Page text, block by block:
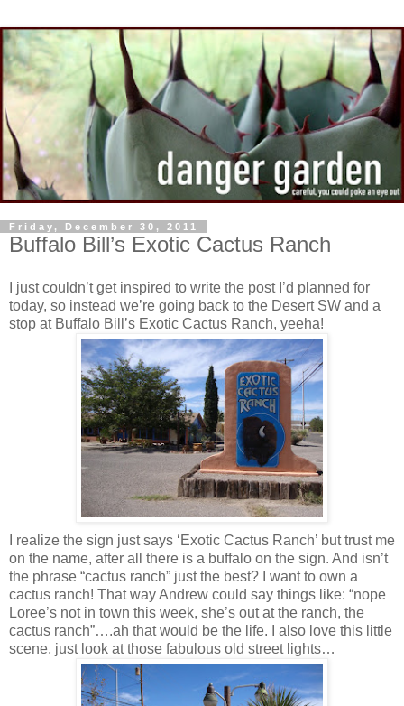
Friday, December 30, 2011
Buffalo Bill’s Exotic Cactus Ranch
I just couldn’t get inspired to write the post I’d planned for
today, so instead we’re going back to the Desert SW and a
stop at Buffalo Bill’s Exotic Cactus Ranch, yeeha!
I realize the sign just says ‘Exotic Cactus Ranch’ but trust me
on the name, after all there is a buffalo on the sign. And isn’t
the phrase “cactus ranch” just the best? I want to own a
cactus ranch! That way Andrew could say things like: “nope
Loree’s not in town this week, she’s out at the ranch, the
cactus ranch”….ah that would be the life. I also love this little
scene, just look at those fabulous old street lights…